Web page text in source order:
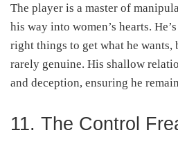
The player is a master of
his way into women’s hearts.
right things to get what he wants,
rarely genuine. His shallow
and deception, ensuring he
11. The Control